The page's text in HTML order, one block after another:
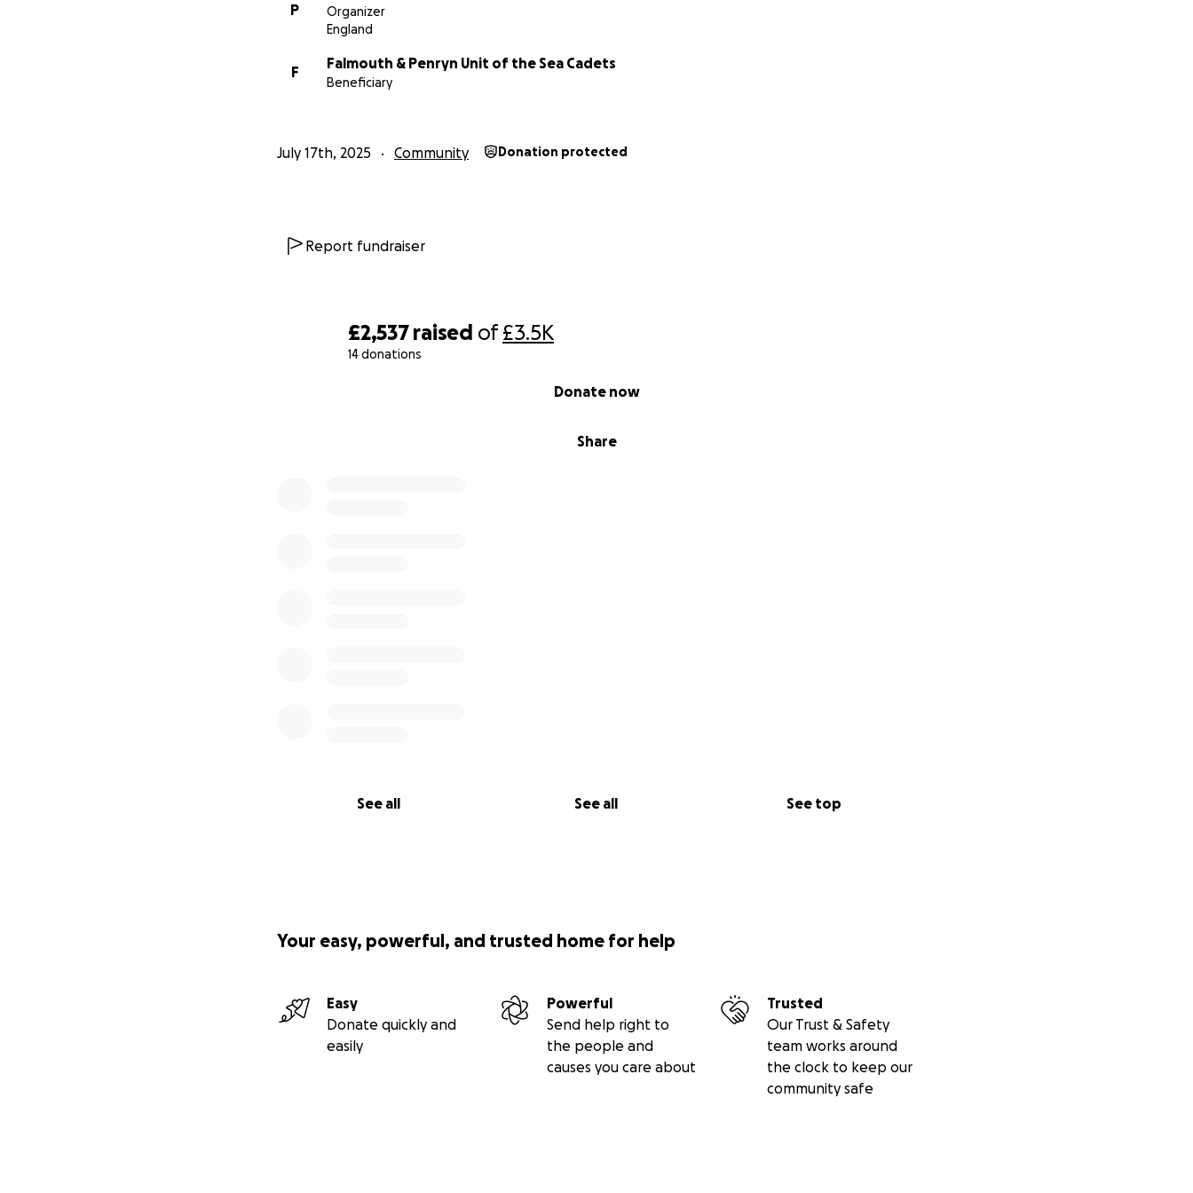
£2,537 raised of£3.5K
14 donations
Share
Donate now
See all See all See top
P
Organizer
England
F
Falmouth & Penryn Unit of the Sea Cadets
Beneficiary
July 17th, 2025 Community Donation protected
Report fundraiser
Your easy, powerful, and trusted home for help
Easy
Donate quickly and
easily
Powerful
Send help right to
the people and
causes you care about
Trusted
Our Trust & Safety
team works around
the clock to keep our
community safe